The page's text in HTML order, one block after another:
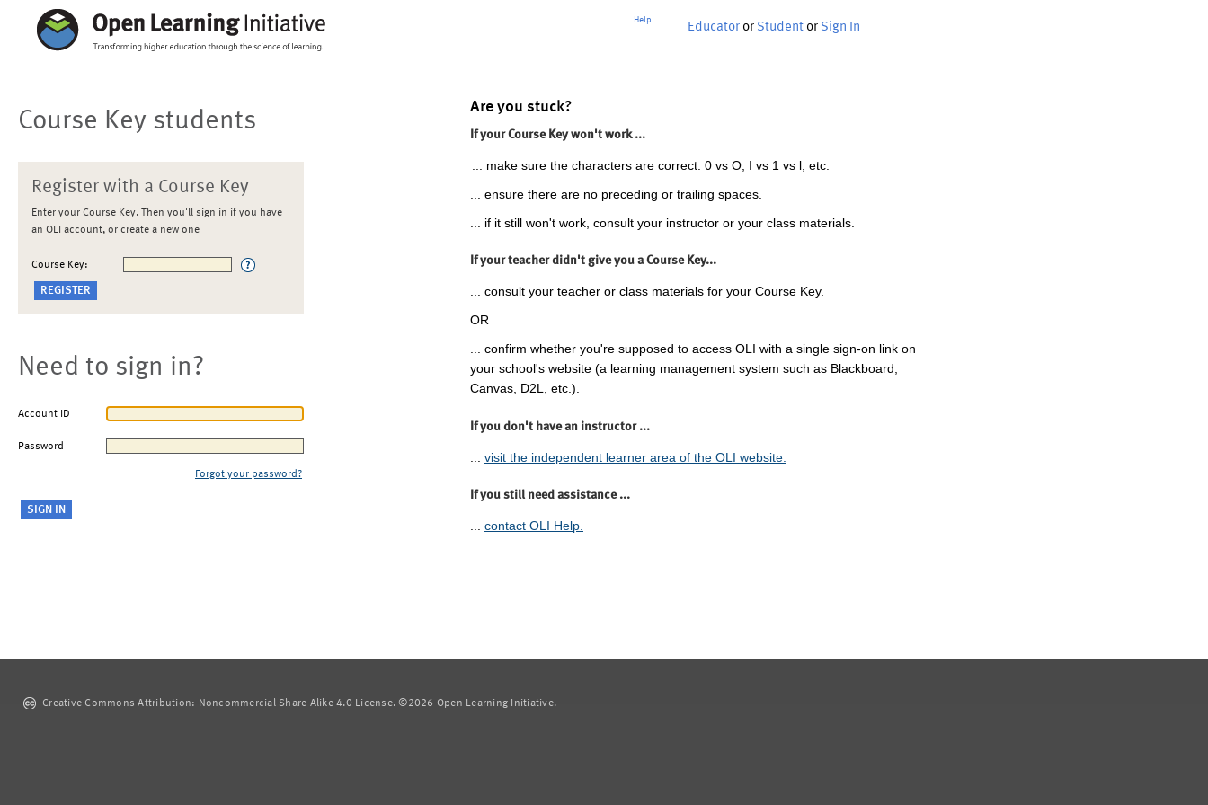
Help
Educator or Student or Sign In
Course Key students
Register with a Course Key
Enter your Course Key. Then you'll sign in if you have
an OLI account, or create a new one
Course Key:
Need to sign in?
Account ID
Password
Forgot your password?
Are you stuck?
If your Course Key won't work ...
... make sure the characters are correct: 0 vs O, I vs 1 vs l, etc.
... ensure there are no preceding or trailing spaces.
... if it still won't work, consult your instructor or your class materials.
If your teacher didn't give you a Course Key...
... consult your teacher or class materials for your Course Key.
OR
... confirm whether you're supposed to access OLI with a single sign-on link on
your school's website (a learning management system such as Blackboard,
Canvas, D2L, etc.).
If you don't have an instructor ...
visit the independent learner area of the OLI website.
If you still need assistance ...
... contact OLI Help.
Creative Commons Attribution: Noncommercial-Share Alike 4.0 License. ©2026 Open Learning Initiative.